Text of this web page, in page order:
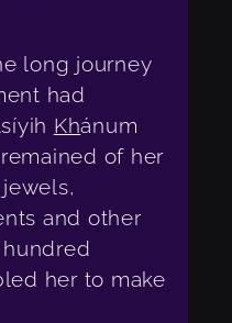
long journey
had
Khánum
of her
and other
her to make